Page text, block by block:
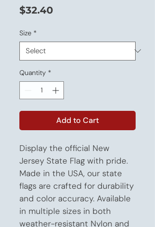
$32.40
Size *
Quantity *
Add to Cart
Display the official New
Jersey State Flag with pride.
Made in the USA, our state
flags are crafted for durability
and color accuracy. Available
in multiple sizes in both
weather-resistant Nylon and